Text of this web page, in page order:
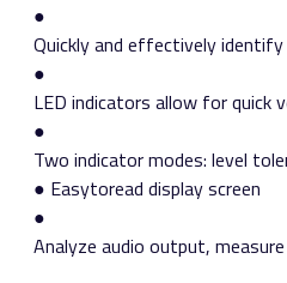
●
Quickly and effectively
●
LED indicators allow for quick
●
Two indicator modes: level
● Easy­to­read display screen
●
Analyze audio output,